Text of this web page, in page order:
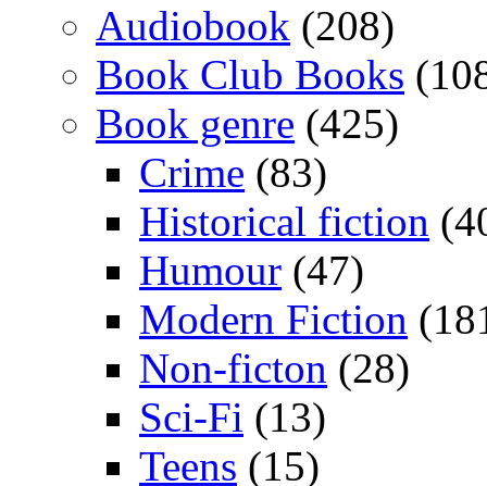
Audiobook (208)
Book Club Books
Book genre (425)
Crime (83)
Historical fiction
Humour (47)
Modern Fiction
Non-ficton (28)
Sci-Fi (13)
Teens (15)